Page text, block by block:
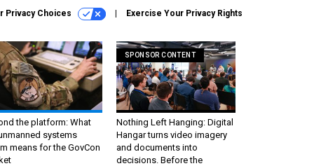
Privacy Choices Exercise Your Privacy Rights
the platform: What
systems
means for the GovCon
SPONSOR CONTENT
Nothing Left Hanging: Digital
Hangar turns video imagery
and documents into
decisions. Before the